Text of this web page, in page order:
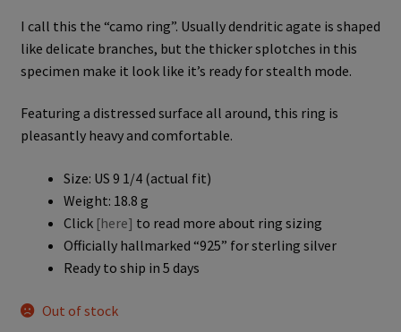
was:
€240.00.
is:
€180.00.
I call this the “camo ring”. Usually dendritic agate is shaped
like delicate branches, but the thicker splotches in this
specimen make it look like it’s ready for stealth mode.
Featuring a distressed surface all around, this ring is
pleasantly heavy and comfortable.
Size: US 9 1/4 (actual fit)
Weight: 18.8 g
Click [here] to read more about ring sizing
Officially hallmarked “925” for sterling silver
Ready to ship in 5 days
Out of stock